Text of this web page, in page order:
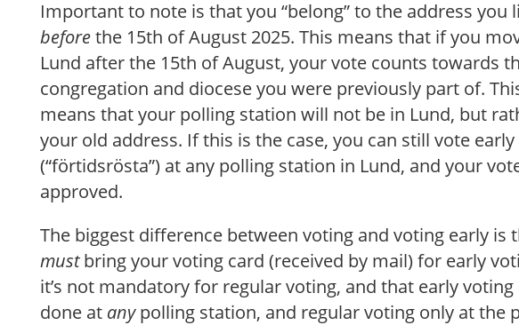
Important to note is that you “belong” to the address you
beforethe 15th of August 2025. This means that if you
Lund after the 15th of August, your vote counts towards
congregation and diocese you were previously part of.
means that your polling station will not be in Lund, but
your old address. If this is the case, you can still vote early
(“förtidsrösta”) at any polling station in Lund, and your
approved.
The biggest difference between voting and voting early is
mustbring your voting card (received by mail) for early
it’s not mandatory for regular voting, and that early voting
done at anypolling station, and regular voting only at the